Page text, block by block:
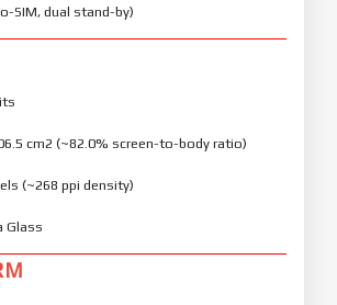
SIM, dual stand-by)
cm2 (~82.0% screen-to-body ratio)
(~268 ppi density)
Glass